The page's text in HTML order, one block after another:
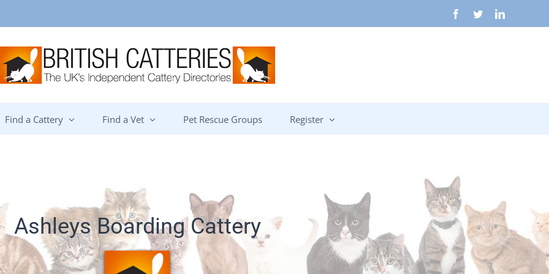
Facebook
TwitterLinkedIn
Find a Cattery Find a Vet Pet Rescue Groups Register
Ashleys Boarding Cattery